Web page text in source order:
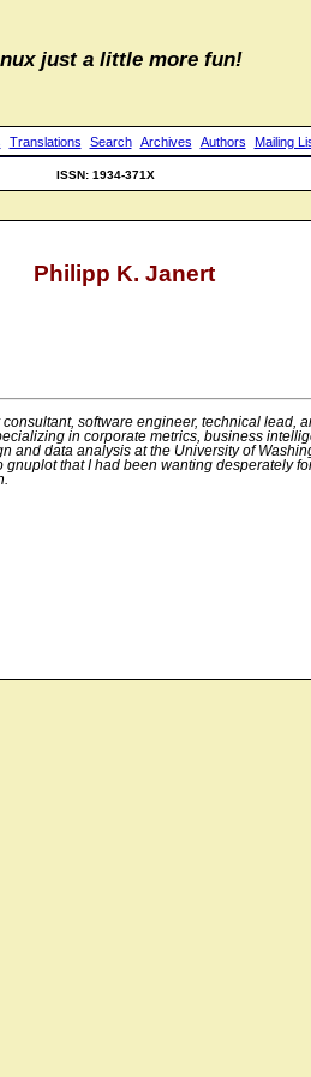
just a little more fun!
Translations Search Archives Authors Mailing
ISSN: 1934-371X
Philipp K. Janert
software engineer, technical lead,
in corporate metrics, business
and data analysis at the University of
that I had been wanting desperately